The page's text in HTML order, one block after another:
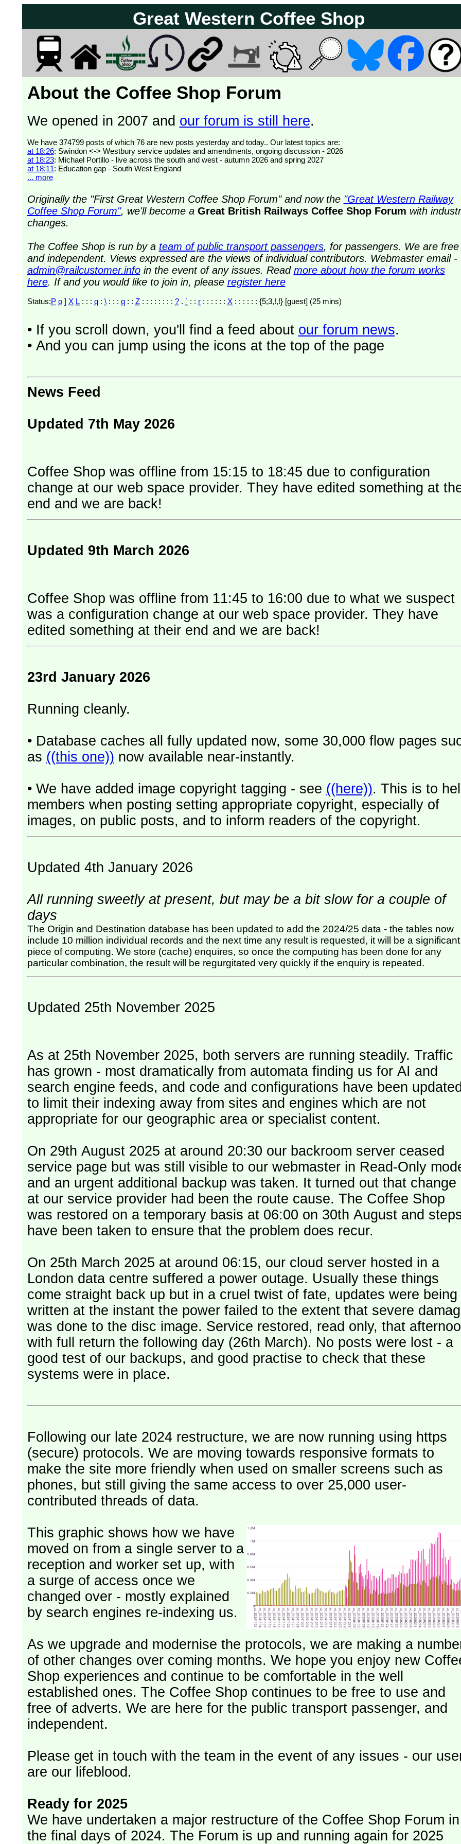
Great Western Coffee Shop
About the Coffee Shop Forum
We opened in 2007 and our forum is still here.
We have 374799 posts of which 76 are new posts yesterday and today.. Our latest topics are:
at 18:26: Swindon <-> Westbury service updates and amendments, ongoing discussion - 2026
at 18:23: Michael Portillo - live across the south and west - autumn 2026 and spring 2027
at 18:11: Education gap - South West England
... more
Originally the "First Great Western Coffee Shop Forum" and now the "Great Western Railway
Coffee Shop Forum", we'll become aGreat British Railways Coffee Shop Forum with
changes.
The Coffee Shop is run by a team of public transport passengers, for passengers. We are free
and independent. Views expressed are the views of individual contributors. Webmaster email -
admin@railcustomer.infoin the event of any issues. Read more about how the forum works
here. If and you would like to join in, please register here
Status:P o ] X L: : : q: \: : : q: : Z: : : : : : : : ?. ` : : r: : : : : : X : : : : : : {5;3,!,!} [guest] (25 mins)
• If you scroll down, you'll find a feed about our forum news.
• And you can jump using the icons at the top of the page
News Feed
Updated 7th May 2026
Coffee Shop was offline from 15:15 to 18:45 due to configuration
change at our web space provider. They have edited something at their
end and we are back!
Updated 9th March 2026
Coffee Shop was offline from 11:45 to 16:00 due to what we suspect
was a configuration change at our web space provider. They have
edited something at their end and we are back!
23rd January 2026
Running cleanly.
• Database caches all fully updated now, some 30,000 flow pages
as ((this one)) now available near-instantly.
• We have added image copyright tagging - see ((here)). This is to
members when posting setting appropriate copyright, especially of
images, on public posts, and to inform readers of the copyright.
Updated 4th January 2026
All running sweetly at present, but may be a bit slow for a couple of
days
The Origin and Destination database has been updated to add the 2024/25 data - the tables now
include 10 million individual records and the next time any result is requested, it will be a significant
piece of computing. We store (cache) enquires, so once the computing has been done for any
particular combination, the result will be regurgitated very quickly if the enquiry is repeated.
Updated 25th November 2025
As at 25th November 2025, both servers are running steadily. Traffic
has grown - most dramatically from automata finding us for AI and
search engine feeds, and code and configurations have been
to limit their indexing away from sites and engines which are not
appropriate for our geographic area or specialist content.
On 29th August 2025 at around 20:30 our backroom server ceased
service page but was still visible to our webmaster in Read-Only
and an urgent additional backup was taken. It turned out that change
at our service provider had been the route cause. The Coffee Shop
was restored on a temporary basis at 06:00 on 30th August and
have been taken to ensure that the problem does recur.
On 25th March 2025 at around 06:15, our cloud server hosted in a
London data centre suffered a power outage. Usually these things
come straight back up but in a cruel twist of fate, updates were being
written at the instant the power failed to the extent that severe
was done to the disc image. Service restored, read only, that afternoon
with full return the following day (26th March). No posts were lost - a
good test of our backups, and good practise to check that these
systems were in place.
Following our late 2024 restructure, we are now running using https
(secure) protocols. We are moving towards responsive formats to
make the site more friendly when used on smaller screens such as
phones, but still giving the same access to over 25,000 user-
contributed threads of data.
This graphic shows how we have
moved on from a single server to a
reception and worker set up, with
a surge of access once we
changed over - mostly explained
by search engines re-indexing us.
As we upgrade and modernise the protocols, we are making a
of other changes over coming months. We hope you enjoy new
Shop experiences and continue to be comfortable in the well
established ones. The Coffee Shop continues to be free to use and
free of adverts. We are here for the public transport passenger, and
independent.
Please get in touch with the team in the event of any issues - our
are our lifeblood.
Ready for 2025
We have undertaken a major restructure of the Coffee Shop Forum in
the final days of 2024. The Forum is up and running again for 2025